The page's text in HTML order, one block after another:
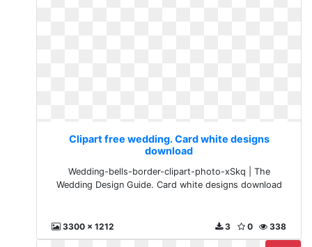
Clipart free wedding. Card white designs
download
Wedding-bells-border-clipart-photo-xSkq | The
Wedding Design Guide. Card white designs download
3300 x 1212 338
0
3